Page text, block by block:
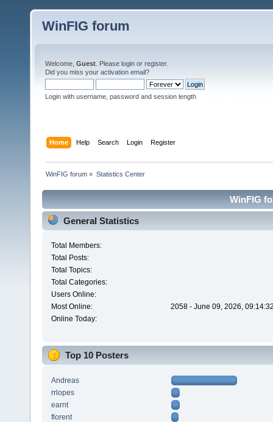
WinFIG forum
Welcome, Guest . Please login or register.
Did you miss your activation email?
Login with username, password and session length
Home Help Search Login Register
WinFIG forum » Statistics Center
WinFIG
General Statistics
Total Members:
Total Posts:
Total Topics:
Total Categories:
Users Online:
Most Online:
2058 - June 09, 2026,
Online Today:
Top 10 Posters
Andreas
rrlopes
earnt
florent